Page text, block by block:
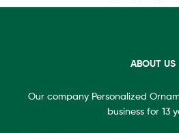
ABOUT US
Our company Personalized
business for 13